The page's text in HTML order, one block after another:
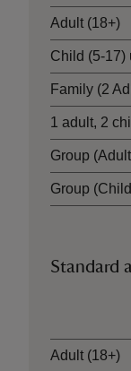
Adult (18+)
Child (5-17)
Family (2
1 adult, 2
Group
Group
Standard
Adult (18+)